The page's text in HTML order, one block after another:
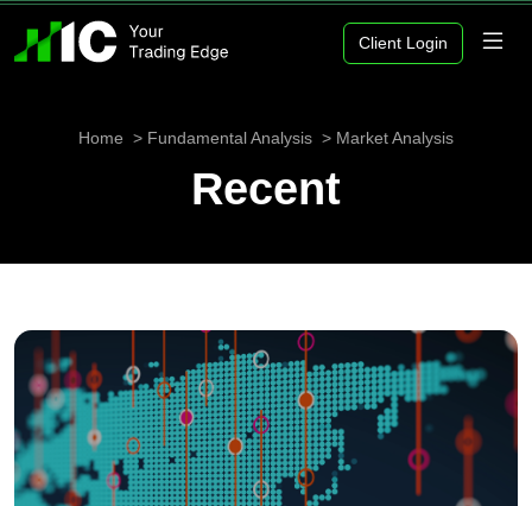
Client Login
Home Fundamental Analysis Market Analysis
Recent